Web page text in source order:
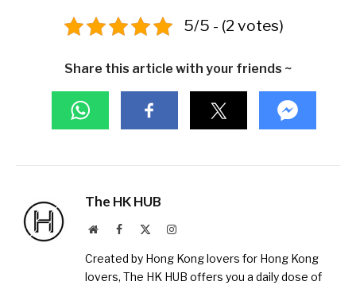
5/5 - (2 votes)
Share this article with your friends ~
The HK HUB
WebsiteFacebook Instagram
Created by Hong Kong lovers for Hong Kong
lovers, The HK HUB offers you a daily dose of